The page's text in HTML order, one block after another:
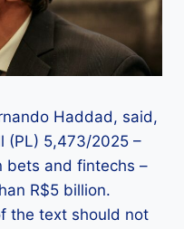
Haddad, said,
(PL) 5,473/2025 –
bets and fintechs –
R$5 billion.
the text should not